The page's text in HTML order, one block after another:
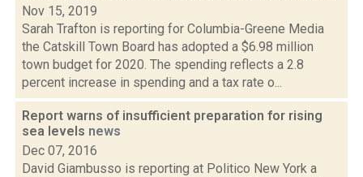
Nov 15, 2019
Sarah Trafton is reporting for Columbia-Greene Media
the Catskill Town Board has adopted a $6.98 million
town budget for 2020. The spending reflects a 2.8
percent increase in spending and a tax rate o...
Report warns of insufficient preparation for rising
sea levels news
Dec 07, 2016
David Giambusso is reporting at Politico New York a